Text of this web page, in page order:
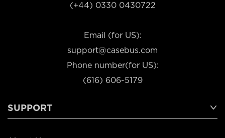
(+44) 0330 0430722
Email (for US):
support@casebus.com
Phone number(for US):
(616) 606-5179
SUPPORT